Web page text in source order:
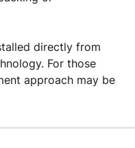
directly from
For those
approach may be